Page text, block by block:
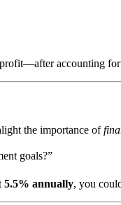
accounting
the importance of
goals?”
5.5% annually, you